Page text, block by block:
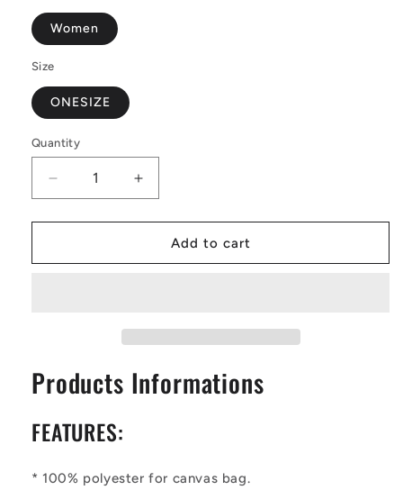
Women
Size
ONESIZE
Quantity
Decrease
quantity
for
Bags
Green
Increase
quantity
for
Saddle
Bags
Green
Add to cart
Products Informations
FEATURES:
* 100% polyester for canvas bag.